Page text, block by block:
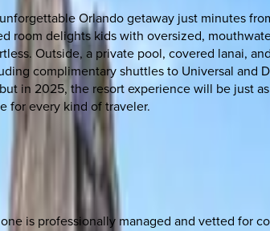
Orlando getaway just minutes
room delights kids with oversized,
Outside, a private pool, covered lanai,
complimentary shuttles to Universal and
in 2025, the resort experience will be just
for every kind of traveler.
is professionally managed and vetted for